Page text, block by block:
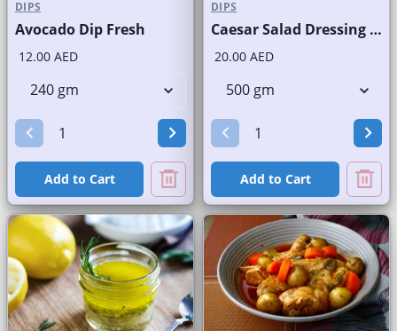
DIPS
Avocado Dip Fresh
12.00 AED
Add to Cart
DIPS
Caesar Salad Dressing Fresh
20.00 AED
Add to Cart